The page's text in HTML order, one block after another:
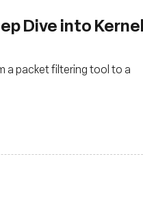
Dive into Kernel
a packet filtering tool to a